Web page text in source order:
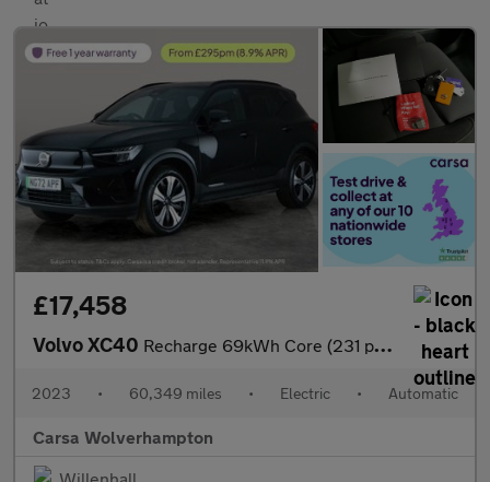
£17,458
Volvo XC40 Recharge 69kWh Core (231 ps) - LED - NAV - LANE DEPARTURE
2023 • 60,349 miles • Electric • Automatic
Carsa Wolverhampton
Willenhall